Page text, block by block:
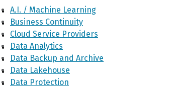
A.I. / Machine Learning
Business Continuity
Cloud Service Providers
Data Analytics
Data Backup and Archive
Data Lakehouse
Data Protection